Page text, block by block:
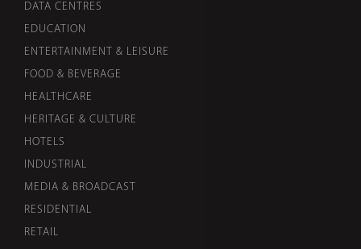
DATA CENTRES
EDUCATION
ENTERTAINMENT & LEISURE
FOOD & BEVERAGE
HEALTHCARE
HERITAGE & CULTURE
HOTELS
INDUSTRIAL
MEDIA & BROADCAST
RESIDENTIAL
RETAIL